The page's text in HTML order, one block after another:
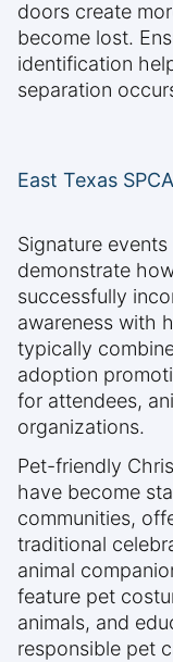
doors create
become lost.
identification
separation
East Texas
Signature events
demonstrate
successfully
awareness with
typically
adoption
for attendees,
organizations.
Pet-friendly
have become
communities,
traditional
animal
feature pet
animals, and
responsible pet